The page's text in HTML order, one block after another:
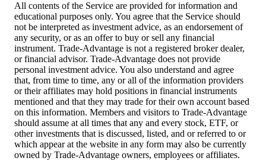
All contents of the Service are provided for information and
educational purposes only. You agree that the Service should
not be interpreted as investment advice, as an endorsement of
any security, or as an offer to buy or sell any financial
instrument. Trade-Advantage is not a registered broker dealer,
or financial advisor. Trade-Advantage does not provide
personal investment advice. You also understand and agree
that, from time to time, any or all of the information providers
or their affiliates may hold positions in financial instruments
mentioned and that they may trade for their own account based
on this information. Members and visitors to Trade-Advantage
should assume at all times that any and every stock, ETF, or
other investments that is discussed, listed, and or referred to or
which appear at the website in any form may also be currently
owned by Trade-Advantage owners, employees or affiliates.